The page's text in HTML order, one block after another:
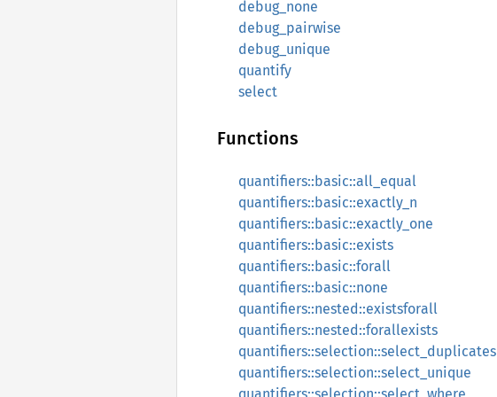
debug_none
debug_pairwise
debug_unique
quantify
select
Functions
quantifiers::basic::all_equal
quantifiers::basic::exactly_n
quantifiers::basic::exactly_one
quantifiers::basic::exists
quantifiers::basic::forall
quantifiers::basic::none
quantifiers::nested::existsforall
quantifiers::nested::forallexists
quantifiers::selection::select_duplicates
quantifiers::selection::select_unique